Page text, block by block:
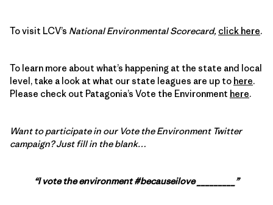
To visit LCV’s National Environmental Scorecard, click here.
To learn more about what’s happening at the state and local
level, take a look at what our state leagues are up to here.
Please check out Patagonia’s Vote the Environment here.
Want to participate in our Vote the Environment Twitter
campaign?Just fill in the blank…
“I vote the environment #becauseilove _________”